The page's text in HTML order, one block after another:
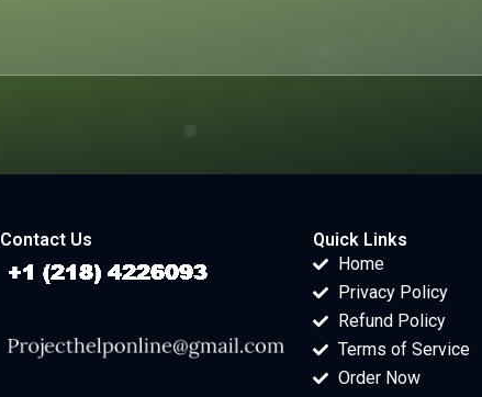
Contact Us
Quick Links
Home
Privacy Policy
Refund Policy
Terms of Service
Order Now